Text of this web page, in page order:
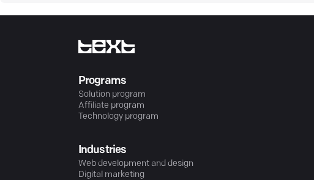
Programs
Solution program
Affiliate program
Technology program
Industries
Web development and design
Digital marketing